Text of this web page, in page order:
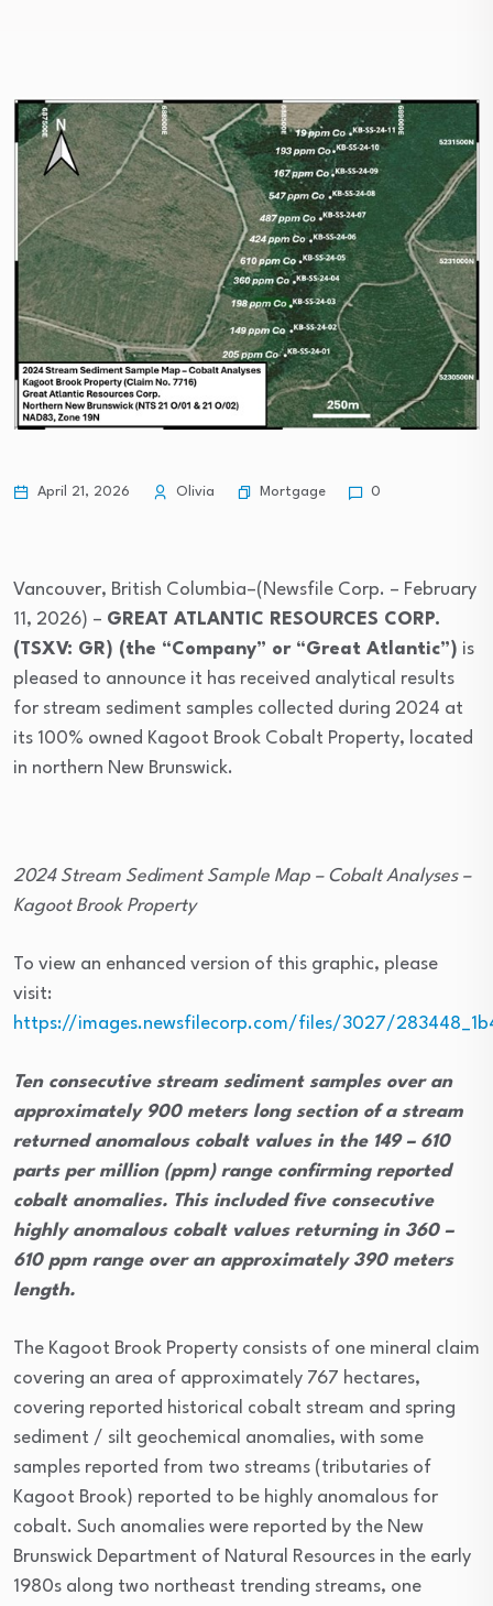
April 21, 2026 Olivia Mortgage 0
Vancouver, British Columbia–(Newsfile Corp. – February
11, 2026) – GREAT ATLANTIC RESOURCES CORP.
(TSXV: GR) (the “Company” or “Great Atlantic”) is
pleased to announce it has received analytical results
for stream sediment samples collected during 2024 at
its 100% owned Kagoot Brook Cobalt Property, located
in northern New Brunswick.
2024 Stream Sediment Sample Map – Cobalt Analyses –
Kagoot Brook Property
To view an enhanced version of this graphic, please
visit:
https://images.newsfilecorp.com/files/3027/
Ten consecutive stream sediment samples over an
approximately 900 meters long section of a stream
returned anomalous cobalt values in the 149 – 610
parts per million (ppm) range confirming reported
cobalt anomalies. This included five consecutive
highly anomalous cobalt values returning in 360 –
610 ppm range over an approximately 390 meters
length.
The Kagoot Brook Property consists of one mineral claim
covering an area of approximately 767 hectares,
covering reported historical cobalt stream and spring
sediment / silt geochemical anomalies, with some
samples reported from two streams (tributaries of
Kagoot Brook) reported to be highly anomalous for
cobalt. Such anomalies were reported by the New
Brunswick Department of Natural Resources in the early
1980s along two northeast trending streams, one